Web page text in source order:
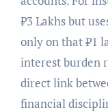
₹3 Lakhs but
only on that ₹1
interest burden
direct link
financial